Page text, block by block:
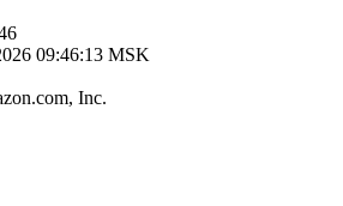
09:46:13 MSK
Inc.